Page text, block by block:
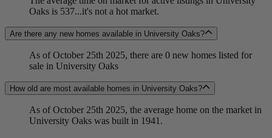
Oaks is 537...it's not a hot market.
Are there any new homes available in University Oaks?
As of October 25th 2025, there are 0 new homes listed for
sale in University Oaks
How old are most available homes in University Oaks?
As of October 25th 2025, the average home on the market in
University Oaks was built in 1941.